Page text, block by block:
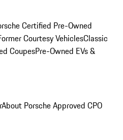
Certified Pre-Owned
Courtesy VehiclesClassic
CoupesPre-Owned EVs &
About Porsche Approved CPO